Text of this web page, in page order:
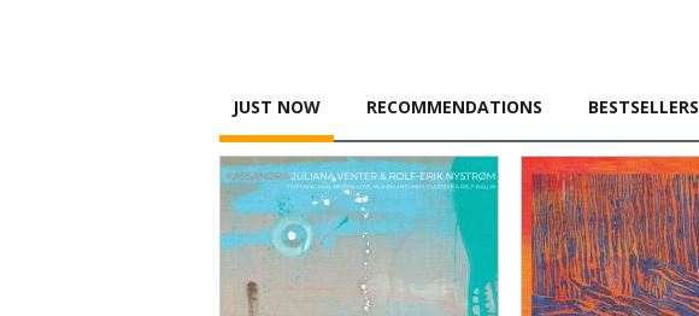
JUST NOW RECOMMENDATIONS BESTSELLERS